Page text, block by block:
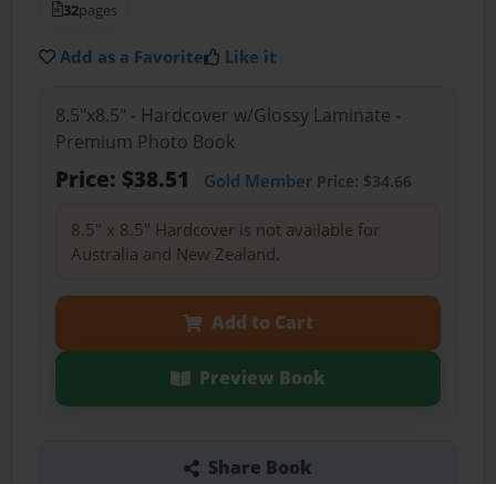
32pages
Add as a Favorite Like it
8.5"x8.5" - Hardcover w/Glossy Laminate -
Premium Photo Book
Price: $38.51 Gold MemberPrice: $34.66
8.5" x 8.5" Hardcover is not available for
Australia and New Zealand.
Add to Cart
Preview Book
Share Book